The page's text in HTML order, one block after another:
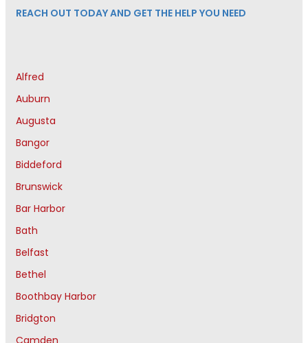
REACH OUT TODAY AND GET THE HELP YOU NEED
Alfred
Auburn
Augusta
Bangor
Biddeford
Brunswick
Bar Harbor
Bath
Belfast
Bethel
Boothbay Harbor
Bridgton